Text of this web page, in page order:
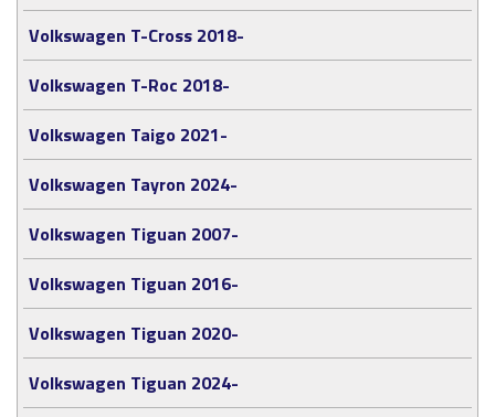
Volkswagen T-Cross 2018-
Volkswagen T-Roc 2018-
Volkswagen Taigo 2021-
Volkswagen Tayron 2024-
Volkswagen Tiguan 2007-
Volkswagen Tiguan 2016-
Volkswagen Tiguan 2020-
Volkswagen Tiguan 2024-